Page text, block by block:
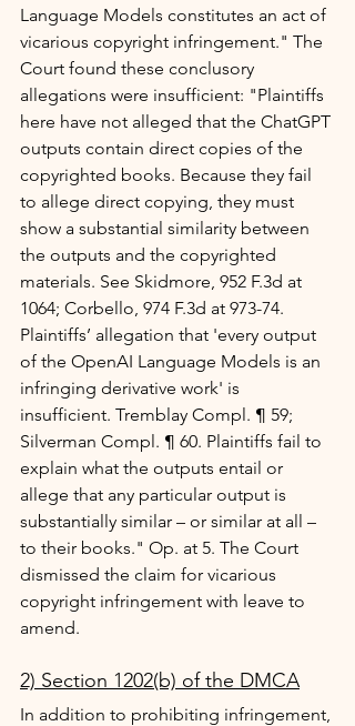
Language Models constitutes an act of
vicarious copyright infringement." The
Court found these conclusory
allegations were insufficient: "Plaintiffs
here have not alleged that the ChatGPT
outputs contain direct copies of the
copyrighted books. Because they fail
to allege direct copying, they must
show a substantial similarity between
the outputs and the copyrighted
materials. See Skidmore, 952 F.3d at
1064; Corbello, 974 F.3d at 973-74.
Plaintiffs’ allegation that 'every output
of the OpenAI Language Models is an
infringing derivative work' is
insufficient. Tremblay Compl. ¶ 59;
Silverman Compl. ¶ 60. Plaintiffs fail to
explain what the outputs entail or
allege that any particular output is
substantially similar – or similar at all –
to their books." Op. at 5. The Court
dismissed the claim for vicarious
copyright infringement with leave to
amend.
2) Section 1202(b) of the DMCA
In addition to prohibiting infringement,